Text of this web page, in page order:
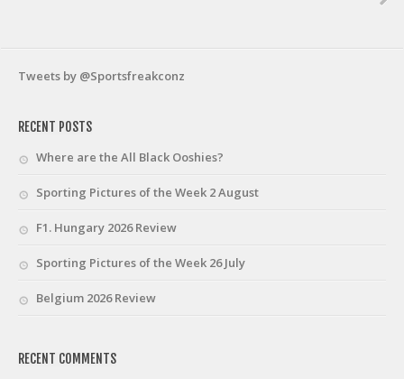
Tweets by @Sportsfreakconz
RECENT POSTS
Where are the All Black Ooshies?
Sporting Pictures of the Week 2 August
F1. Hungary 2026 Review
Sporting Pictures of the Week 26 July
Belgium 2026 Review
RECENT COMMENTS